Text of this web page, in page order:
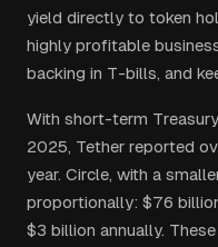
yield directly to token
highly profitable
backing in T-bills, and
With short-term
2025, Tether reported
year. Circle, with a
proportionally: $76
$3 billion annually.